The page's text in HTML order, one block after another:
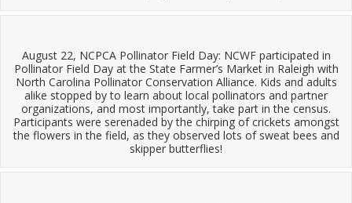
August 22, NCPCA Pollinator Field Day: NCWF participated in
Pollinator Field Day at the State Farmer’s Market in Raleigh with
North Carolina Pollinator Conservation Alliance. Kids and adults
alike stopped by to learn about local pollinators and partner
organizations, and most importantly, take part in the census.
Participants were serenaded by the chirping of crickets amongst
the flowers in the field, as they observed lots of sweat bees and
skipper butterflies!